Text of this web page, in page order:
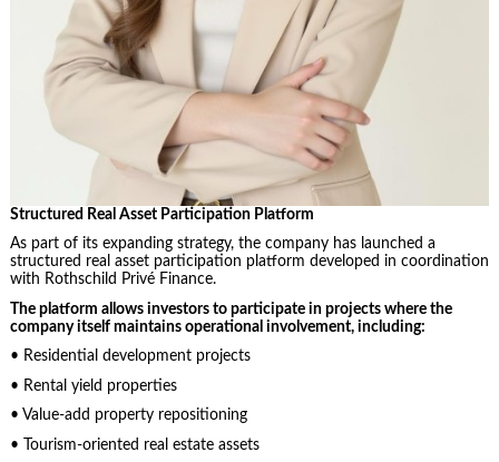
Structured Real Asset Participation Platform
As part of its expanding strategy, the company has launched a
structured real asset participation platform developed in coordination
with Rothschild Privé Finance.
The platform allows investors to participate in projects where the
company itself maintains operational involvement, including:
• Residential development projects
• Rental yield properties
• Value-add property repositioning
• Tourism-oriented real estate assets